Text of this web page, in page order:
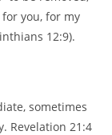
you, for my
12:9).
sometimes
Revelation 21:4